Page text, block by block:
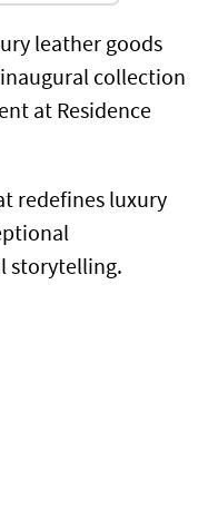
leather goods
collection
at Residence
redefines luxury
storytelling.